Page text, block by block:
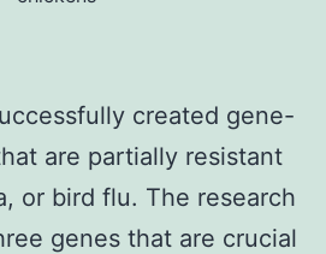
created gene-
are partially resistant
or bird flu. The research
genes that are crucial